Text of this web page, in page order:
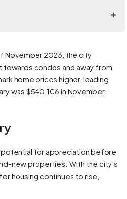
November 2023, the city
towards condos and away from
home prices higher, leading
was $540,106 in November
potential for appreciation before
new properties. With the city’s
housing continues to rise,